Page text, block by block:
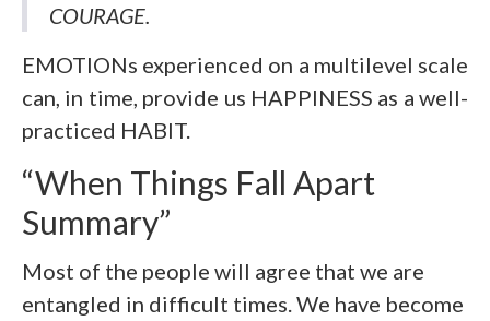
COURAGE.
EMOTIONs experienced on a multilevel scale
can, in time, provide us HAPPINESS as a well-
practiced HABIT.
“When Things Fall Apart
Summary”
Most of the people will agree that we are
entangled in difficult times. We have become